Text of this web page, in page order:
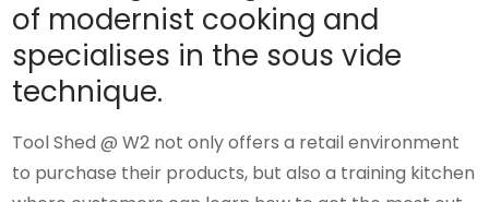
of modernist cooking and
specialises in the sous vide
technique.
Tool Shed @ W2 not only offers a retail environment
to purchase their products, but also a training kitchen